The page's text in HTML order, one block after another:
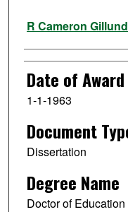
Author
R Cameron Gillund
Date of Award
1-1-1963
Document
Dissertation
Degree Name
Doctor of Education